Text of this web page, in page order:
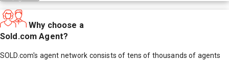
Why choose a
Sold.com Agent?
SOLD.com's agent network consists of tens of thousands of agents